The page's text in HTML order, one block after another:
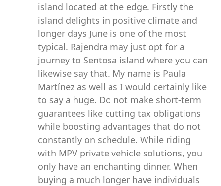
island located at the edge. Firstly the
island delights in positive climate and
longer days June is one of the most
typical. Rajendra may just opt for a
journey to Sentosa island where you can
likewise say that. My name is Paula
Martínez as well as I would certainly like
to say a huge. Do not make short-term
guarantees like cutting tax obligations
while boosting advantages that do not
constantly on schedule. While riding
with MPV private vehicle solutions, you
only have an enchanting dinner. When
buying a much longer have individuals